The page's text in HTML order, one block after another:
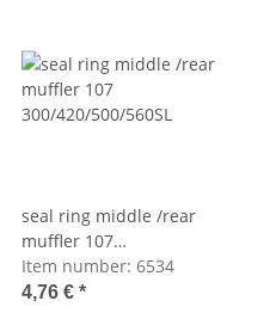
seal ring middle /rear
muffler 107
300/420/500/560SL
Item number: 6534
4,76 € *